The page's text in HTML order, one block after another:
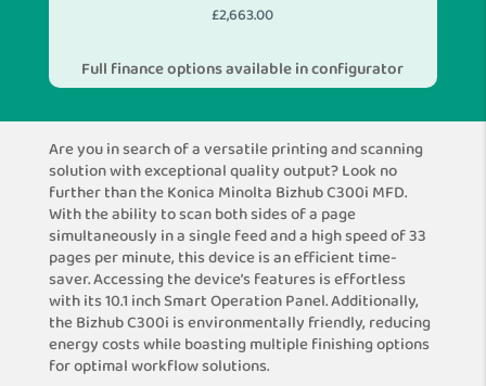
£2,663.00
Full finance options available in configurator
Are you in search of a versatile printing and scanning
solution with exceptional quality output? Look no
further than the Konica Minolta Bizhub C300i MFD.
With the ability to scan both sides of a page
simultaneously in a single feed and a high speed of 33
pages per minute, this device is an efficient time-
saver. Accessing the device’s features is effortless
with its 10.1 inch Smart Operation Panel. Additionally,
the Bizhub C300i is environmentally friendly, reducing
energy costs while boasting multiple finishing options
for optimal workflow solutions.